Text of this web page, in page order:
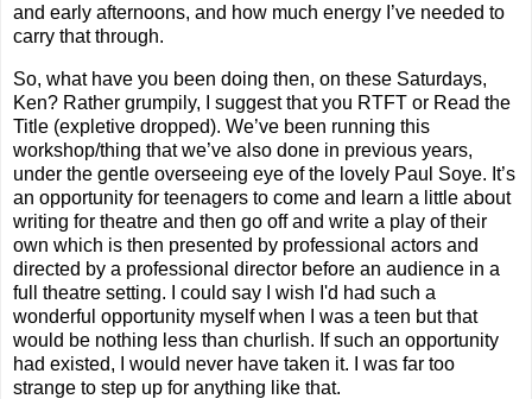
and early afternoons, and how much energy I’ve needed to
carry that through.
So, what have you been doing then, on these Saturdays,
Ken? Rather grumpily, I suggest that you RTFT or Read the
Title (expletive dropped). We’ve been running this
workshop/thing that we’ve also done in previous years,
under the gentle overseeing eye of the lovely Paul Soye. It’s
an opportunity for teenagers to come and learn a little about
writing for theatre and then go off and write a play of their
own which is then presented by professional actors and
directed by a professional director before an audience in a
full theatre setting. I could say I wish I'd had such a
wonderful opportunity myself when I was a teen but that
would be nothing less than churlish. If such an opportunity
had existed, I would never have taken it. I was far too
strange to step up for anything like that.